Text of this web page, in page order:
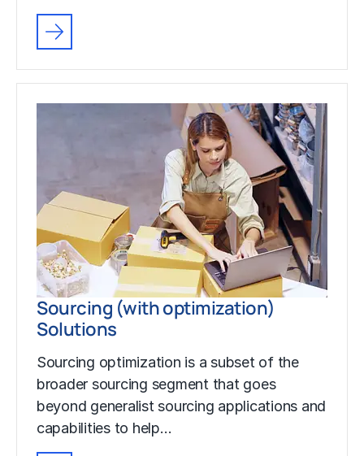
Sourcing (with optimization)
Solutions
Sourcing optimization is a subset of the
broader sourcing segment that goes
beyond generalist sourcing applications and
capabilities to help…